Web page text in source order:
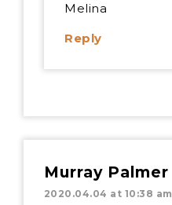
Melina
Reply
Murray Palmer
2020.04.04 at 10:38 am